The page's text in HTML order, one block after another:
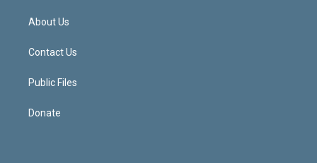
b
o
k
About Us
Contact Us
Public Files
Donate